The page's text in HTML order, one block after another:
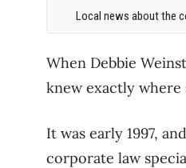
Local news about the
When Debbie
knew exactly where
It was early 1997,
corporate law